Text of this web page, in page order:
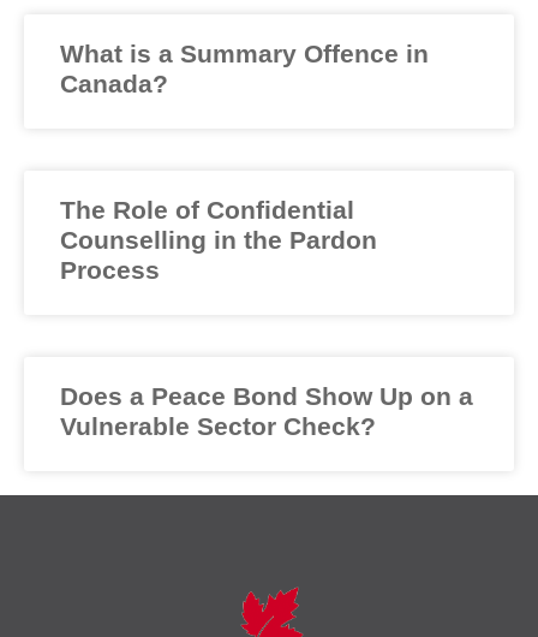
What is a Summary Offence in
Canada?
The Role of Confidential
Counselling in the Pardon
Process
Does a Peace Bond Show Up on a
Vulnerable Sector Check?